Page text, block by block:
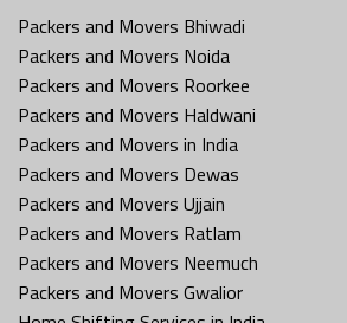
Packers and Movers Bhiwadi
Packers and Movers Noida
Packers and Movers Roorkee
Packers and Movers Haldwani
Packers and Movers in India
Packers and Movers Dewas
Packers and Movers Ujjain
Packers and Movers Ratlam
Packers and Movers Neemuch
Packers and Movers Gwalior